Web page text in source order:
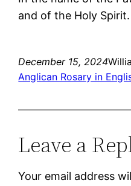
and of the Holy
December 15, 2024
Anglican Rosary in
Leave a
Your email address